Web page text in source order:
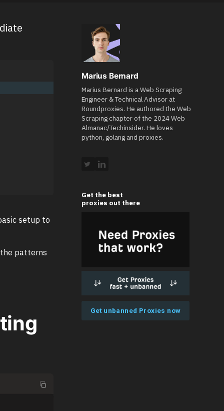
setup to
patterns
Marius Bernard
Marius Bernard is a Web Scraping
Engineer & Technical Advisor at
Roundproxies. He authored the Web
Scraping chapter of the 2024 Web
Almanac/Techinsider. He loves
python, golang and proxies.
Get the best
proxies out there
Get unbanned Proxies now